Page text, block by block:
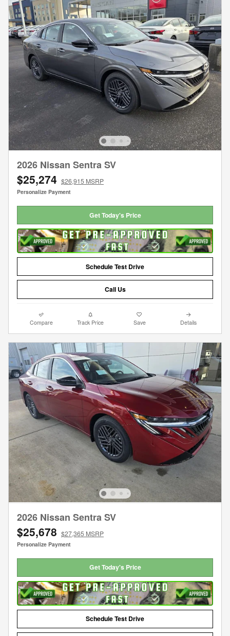
2026 Nissan Sentra SV
$25,274 $26,915 MSRP
Personalize Payment
Get Today's Price
Schedule Test Drive
Call Us
Compare Track Price Save Details
2026 Nissan Sentra SV
$25,678 $27,365 MSRP
Personalize Payment
Get Today's Price
Schedule Test Drive